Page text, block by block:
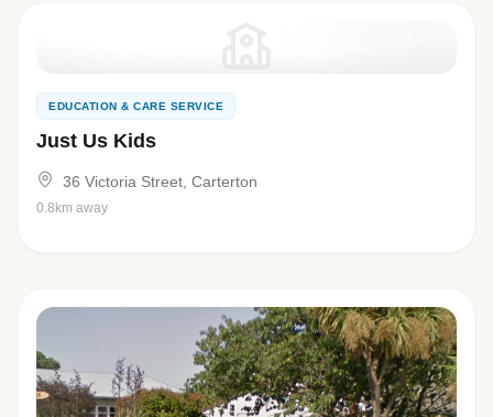
EDUCATION & CARE SERVICE
Just Us Kids
36 Victoria Street, Carterton
0.8km away